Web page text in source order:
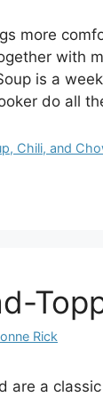
more
with
is a
do all
Chili, and
Rick
are a